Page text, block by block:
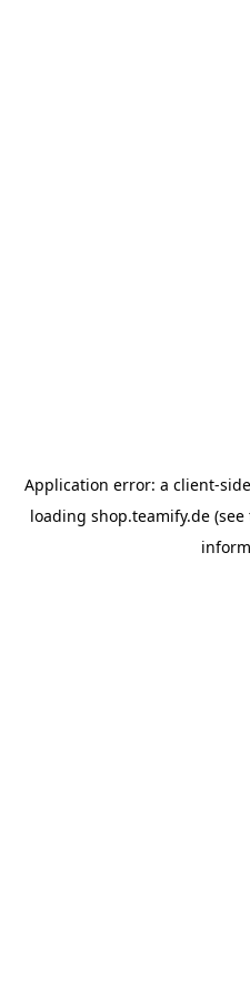
Application error: a client-
loading shop.teamify.de(see